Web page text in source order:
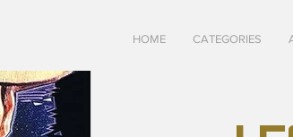
HOME CATEGORIES